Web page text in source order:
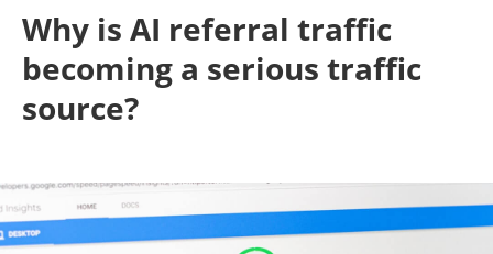
Why is AI referral traffic
becoming a serious traffic
source?